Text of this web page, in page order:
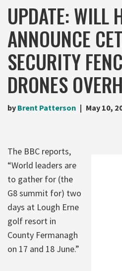
UPDATE: WILL
ANNOUNCE
SECURITY
DRONES
by Brent Patterson May 10,
The BBC reports,
“World leaders are
to gather for (the
G8 summit for) two
days at Lough Erne
golf resort in
County Fermanagh
on 17 and 18 June.”